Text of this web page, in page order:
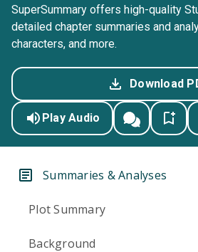
SuperSummary offers high-quality
detailed chapter summaries and
characters, and more.
Download
Play Audio
Summaries & Analyses
Plot Summary
Background